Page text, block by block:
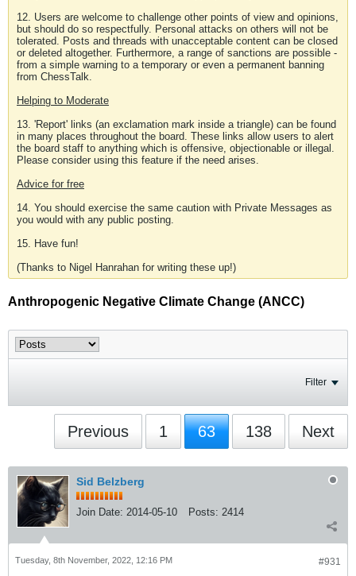
12. Users are welcome to challenge other points of view and opinions,
but should do so respectfully. Personal attacks on others will not be
tolerated. Posts and threads with unacceptable content can be closed
or deleted altogether. Furthermore, a range of sanctions are possible -
from a simple warning to a temporary or even a permanent banning
from ChessTalk.
Helping to Moderate
13. 'Report' links (an exclamation mark inside a triangle) can be found
in many places throughout the board. These links allow users to alert
the board staff to anything which is offensive, objectionable or illegal.
Please consider using this feature if the need arises.
Advice for free
14. You should exercise the same caution with Private Messages as
you would with any public posting.
15. Have fun!
(Thanks to Nigel Hanrahan for writing these up!)
Anthropogenic Negative Climate Change (ANCC)
Filter
Previous 1 63 138 Next
Sid Belzberg
Join Date: 2014-05-10 Posts: 2414
#931
Tuesday, 8th November, 2022, 12:16 PM